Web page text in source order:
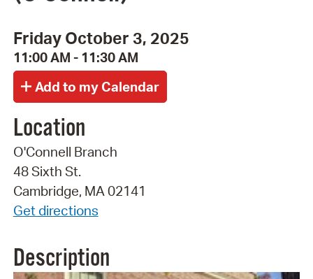
Friday October 3, 2025
11:00 AM - 11:30 AM
Location
O'Connell Branch
48 Sixth St.
Cambridge, MA 02141
Get directions
Description